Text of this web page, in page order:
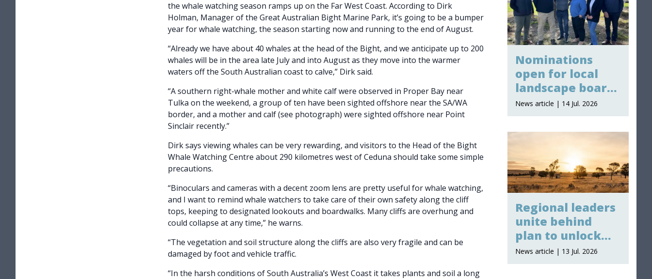
the whale watching season ramps up on the Far West Coast. According to Dirk
Holman, Manager of the Great Australian Bight Marine Park, it’s going to be a bumper
year for whale watching, the season starting now and running to the end of August.
“Already we have about 40 whales at the head of the Bight, and we anticipate up to 200
whales will be in the area late July and into August as they move into the warmer
waters off the South Australian coast to calve,” Dirk said.
“A southern right-whale mother and white calf were observed in Proper Bay near
Tulka on the weekend, a group of ten have been sighted offshore near the SA/WA
border, and a mother and calf (see photograph) were sighted offshore near Point
Sinclair recently.”
Dirk says viewing whales can be very rewarding, and visitors to the Head of the Bight
Whale Watching Centre about 290 kilometres west of Ceduna should take some simple
precautions.
“Binoculars and cameras with a decent zoom lens are pretty useful for whale watching,
and I want to remind whale watchers to take care of their own safety along the cliff
tops, keeping to designated lookouts and boardwalks. Many cliffs are overhung and
could collapse at any time,” he warns.
“The vegetation and soil structure along the cliffs are also very fragile and can be
damaged by foot and vehicle traffic.
“In the harsh conditions of South Australia’s West Coast it takes plants and soil a long
Nominations
open for local
landscape board
membership
News article | 14 Jul. 2026
Regional leaders
unite behind
plan to unlock
billions in major
projects
News article | 13 Jul. 2026